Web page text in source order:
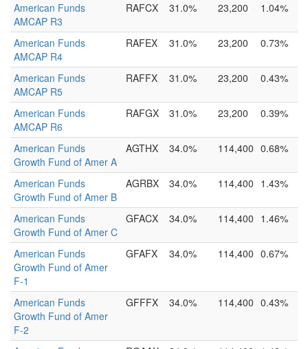
American Funds
AMCAP R3
RAFCX 31.0% 23,200 1.04%
American Funds
AMCAP R4
RAFEX 31.0% 23,200 0.73%
American Funds
AMCAP R5
RAFFX 31.0% 23,200 0.43%
American Funds
AMCAP R6
RAFGX 31.0% 23,200 0.39%
American Funds
Growth Fund of Amer A
AGTHX 34.0% 114,400 0.68%
American Funds
Growth Fund of Amer B
AGRBX 34.0% 114,400 1.43%
American Funds
Growth Fund of Amer C
GFACX 34.0% 114,400 1.46%
American Funds
Growth Fund of Amer
F-1
GFAFX 34.0% 114,400 0.67%
American Funds
Growth Fund of Amer
F-2
GFFFX 34.0% 114,400 0.43%